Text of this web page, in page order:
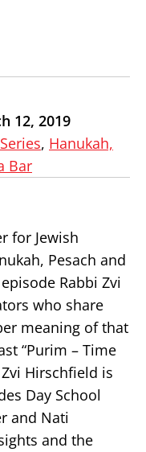
12, 2019
, Hanukah,
Bar
for Jewish
Pesach and
Rabbi Zvi
who share
meaning of that
“Purim – Time
Hirschfield is
Day School
and Nati
and the